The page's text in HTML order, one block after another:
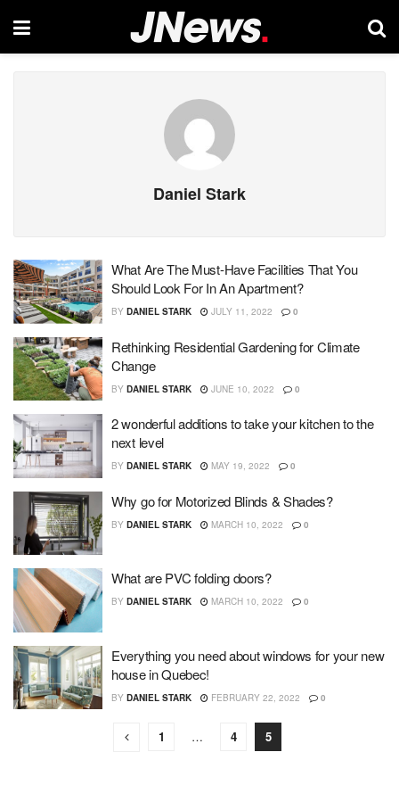
Daniel Stark
What Are The Must-Have Facilities That You
Should Look For In An Apartment?
BY DANIEL STARK JULY 11, 2022 0
Rethinking Residential Gardening for Climate
Change
BY DANIEL STARK JUNE 10, 2022 0
2 wonderful additions to take your kitchen to the
next level
BY DANIEL STARK MAY 19, 2022 0
Why go for Motorized Blinds & Shades?
BY DANIEL STARK MARCH 10, 2022 0
What are PVC folding doors?
BY DANIEL STARK MARCH 10, 2022 0
Everything you need about windows for your new
house in Quebec!
BY DANIEL STARK FEBRUARY 22, 2022 0
1 … 4 5